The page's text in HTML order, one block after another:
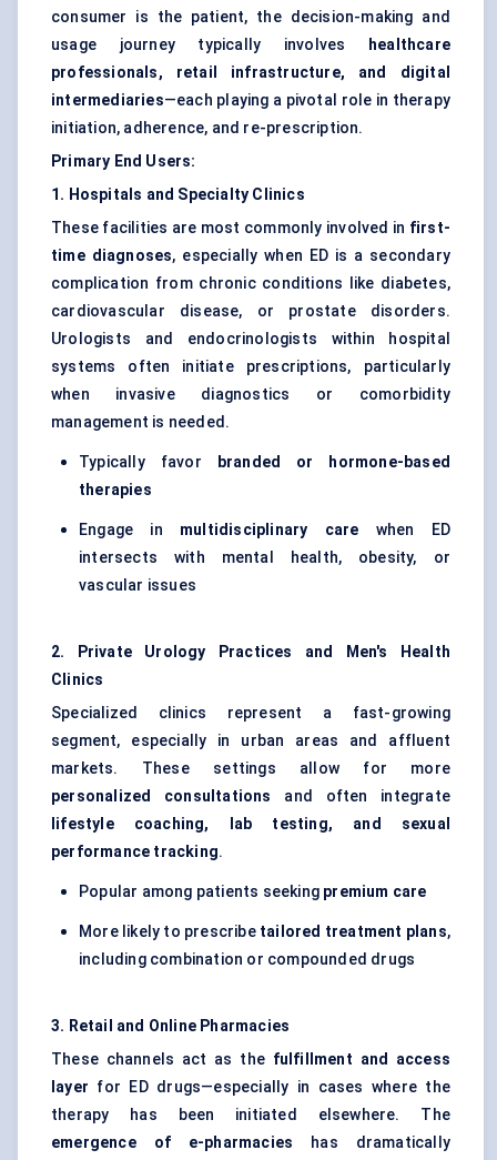
consumer is the patient, the decision-making and
usage journey typically involves
healthcare
professionals, retail infrastructure, and digital
intermediaries—each playing a pivotal role in therapy
initiation, adherence, and re-prescription.
Primary End Users:
1. Hospitals and Specialty Clinics
These facilities are most commonly involved in first-
time diagnoses, especially when ED is a secondary
complication from chronic conditions like diabetes,
cardiovascular disease, or prostate disorders.
Urologists and endocrinologists within hospital
systems often initiate prescriptions, particularly
when invasive diagnostics or comorbidity
management is needed.
Typically favor branded or
hormone-based
therapies
Engage in multidisciplinary care when ED
intersects with mental health, obesity, or
vascular issues
2. Private Urology Practices and Men's Health
Clinics
Specialized clinics represent a fast-growing
segment, especially in urban areas and affluent
markets. These settings allow for more
personalized consultations
and often integrate
lifestyle coaching, lab testing, and sexual
performance tracking.
Popular among patients seeking premium care
More likely to prescribe tailored treatment plans,
including combination or compounded drugs
3. Retail and Online Pharmacies
These channels act as the fulfillment and access
layer for ED drugs—especially in cases where the
therapy has been initiated elsewhere. The
emergence of e-pharmacies has dramatically